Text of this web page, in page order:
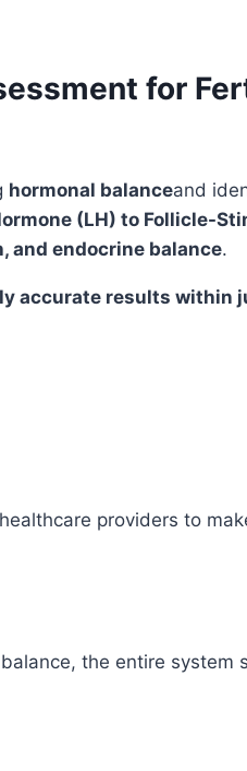
for
hormonal balanceand
(LH) to Follicle-
and endocrine balance.
accurate results within
providers to
the entire system